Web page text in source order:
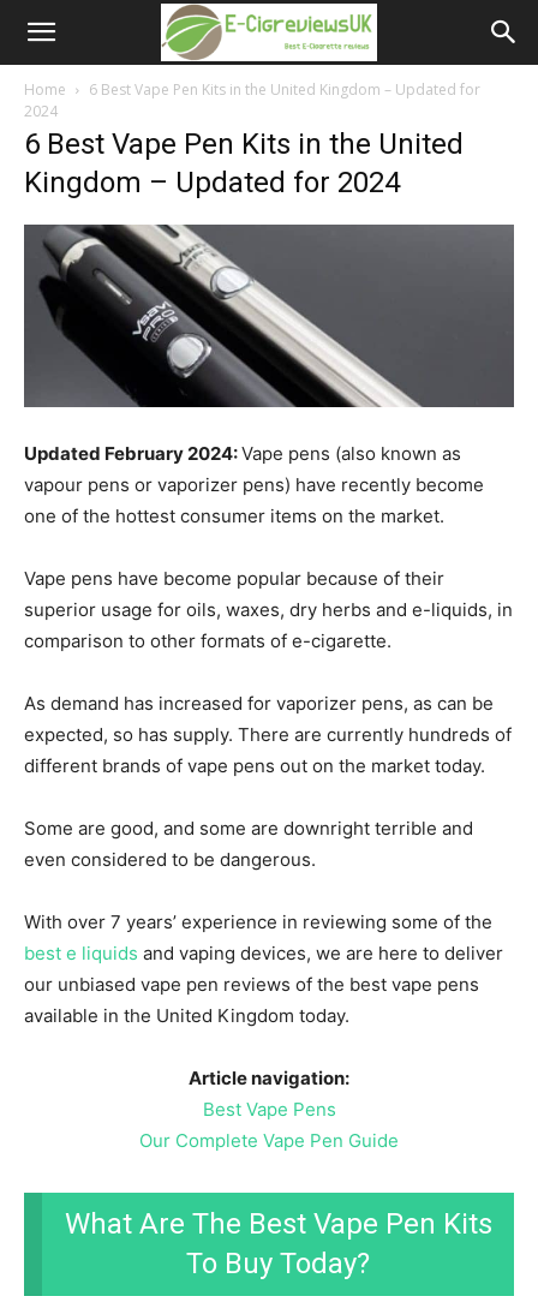
cigreviews.org.uk
Home
6 Best Vape Pen Kits in the United Kingdom – Updated for
2024
6 Best Vape Pen Kits in the United
Kingdom – Updated for 2024
Updated February 2024:Vape pens (also known as
vapour pens or vaporizer pens) have recently become
one of the hottest consumer items on the market.
Vape pens have become popular because of their
superior usage for oils, waxes, dry herbs and e-liquids, in
comparison to other formats of e-cigarette.
As demand has increased for vaporizer pens, as can be
expected, so has supply. There are currently hundreds of
different brands of vape pens out on the market today.
Some are good, and some are downright terrible and
even considered to be dangerous.
With over 7 years’ experience in reviewing some of the
best e liquids and vaping devices, we are here to deliver
our unbiased vape pen reviews of the best vape pens
available in the United Kingdom today.
Article navigation:
Best Vape Pens
Our Complete Vape Pen Guide
What Are The Best Vape Pen Kits
To Buy Today?